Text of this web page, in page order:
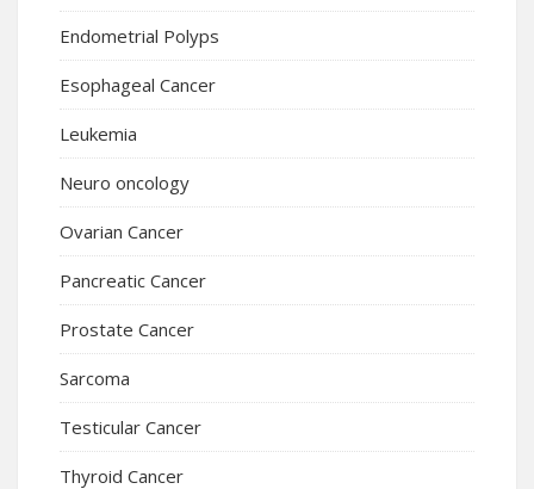
Endometrial Polyps
Esophageal Cancer
Leukemia
Neuro oncology
Ovarian Cancer
Pancreatic Cancer
Prostate Cancer
Sarcoma
Testicular Cancer
Thyroid Cancer